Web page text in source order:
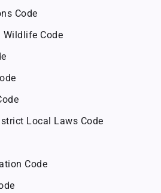
Code
Wildlife Code
Local Laws Code
Code